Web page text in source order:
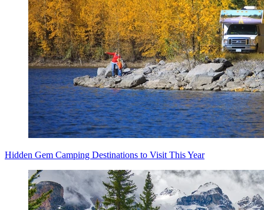
Hidden Gem Camping Destinations to Visit This Year